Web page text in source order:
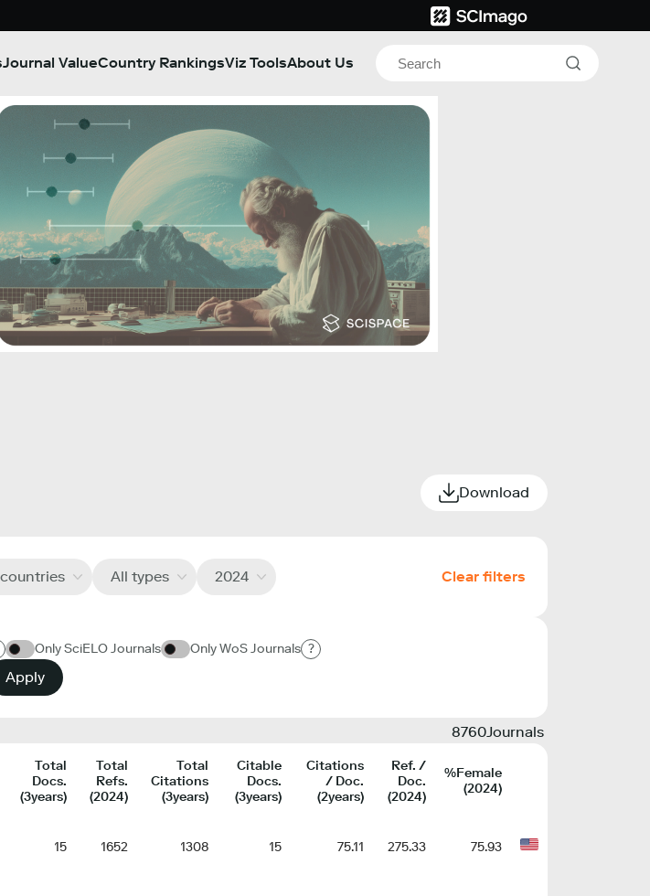
Journal ValueCountry RankingsViz ToolsAbout Us
Download
All types 2024 Clear filters
Only SciELO Journals Only WoS Journals ?
Apply
8760Journals
Total
Docs.
(3years)
Total
Refs.
(2024)
Total
Citations
(3years)
Citable
Docs.
(3years)
Citations
/ Doc.
(2years)
Ref. /
Doc.
(2024)
%Female
(2024)
15 1652 1308 15 75.11 275.33 75.93